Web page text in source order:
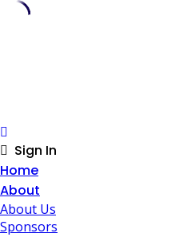
Sign In
Home
About
About Us
Sponsors